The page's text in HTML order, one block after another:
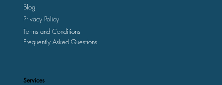
Privacy Policy
Blog
Terms and Conditions
Frequently Asked Questions
Services